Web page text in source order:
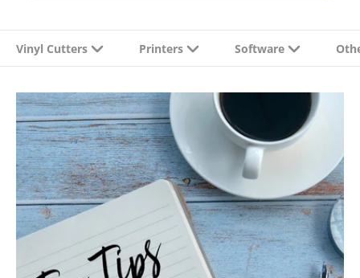
Vinyl Cutters Printers Software